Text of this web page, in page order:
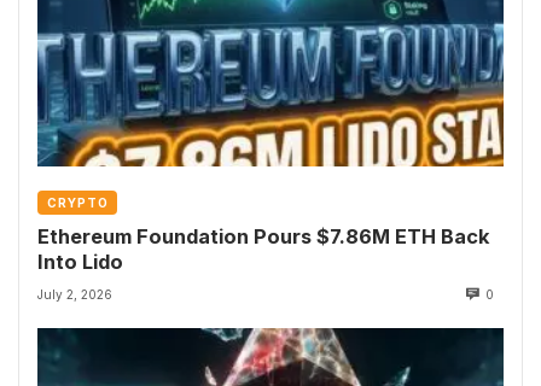
CRYPTO
Ethereum Foundation Pours $7.86M ETH Back
Into Lido
July 2, 2026 0